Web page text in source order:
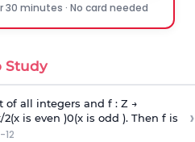
30 minutes · No card needed
Study
of all integers and f : Z →
/2(xis even )0(xis odd ). Then f is ›